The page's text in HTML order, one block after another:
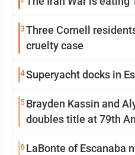
3Three Cornell
cruelty case
4Superyacht docks in
5Brayden Kassin and
doubles title at 79th
6LaBonte of Escanaba